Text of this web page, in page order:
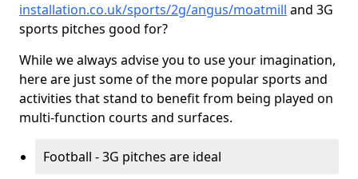
installation.co.uk/sports/2g/angus/moatmill and 3G
sports pitches good for?
While we always advise you to use your imagination,
here are just some of the more popular sports and
activities that stand to benefit from being played on
multi-function courts and surfaces.
Football - 3G pitches are ideal